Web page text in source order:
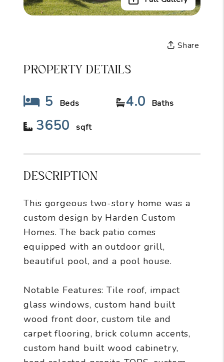
Share
PROPERTY DETAILS
5 Beds 4.0 Baths
3650 sqft
DESCRIPTION
This gorgeous two-story home was a
custom design by Harden Custom
Homes. The back patio comes
equipped with an outdoor grill,
beautiful pool, and a pool house.
Notable Features: Tile roof, impact
glass windows, custom hand built
wood front door, custom tile and
carpet flooring, brick column accents,
custom hand built wood cabinetry,